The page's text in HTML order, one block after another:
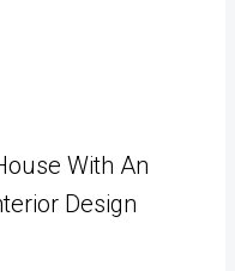
With An
Design